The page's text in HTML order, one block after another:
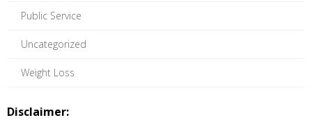
Public Service
Uncategorized
Weight Loss
Disclaimer: